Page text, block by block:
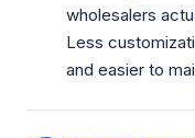
wholesalers
Less
and easier to